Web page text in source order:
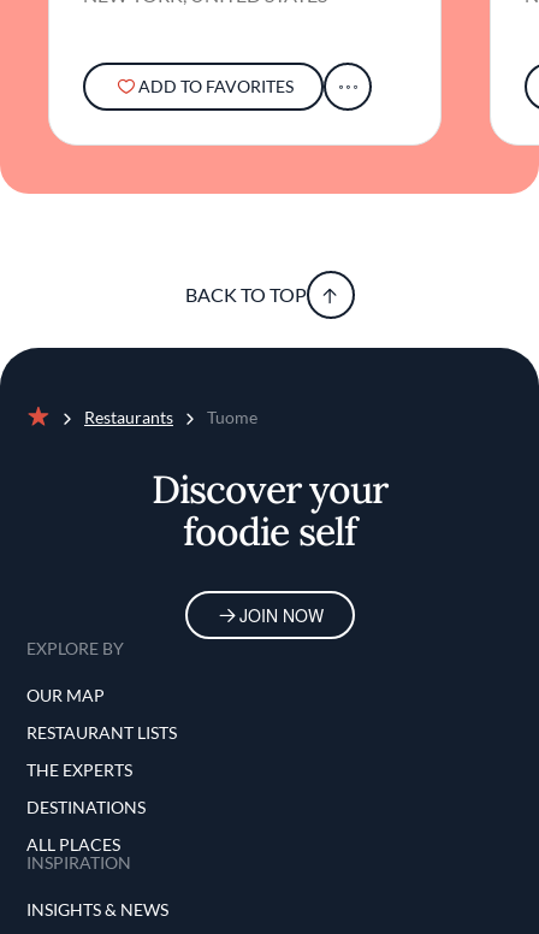
ADD TO FAVORITES
BACK TO TOP
Restaurants Tuome
Discover your
foodie self
JOIN NOW
EXPLORE BY
OUR MAP
RESTAURANT LISTS
THE EXPERTS
DESTINATIONS
ALL PLACES
INSPIRATION
INSIGHTS & NEWS